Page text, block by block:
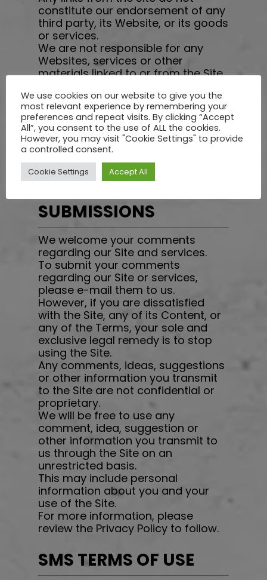
constitute our endorsement of any
third party, its Website, or its goods
or services.
We are not responsible for any
Websites, services or other
materials linked to or from the Site,
injury you may experience by using
such materials. If you have any
concerns regarding any Website
linked to or from the Site, please
direct them to the owner or
operator of the Website.
USER COMMENTS AND
SUBMISSIONS
We welcome your comments
regarding our Site and services.
To submit your comments
regarding our Site or services,
please e-mail them to us.
However, if you are dissatisfied
with the Site, any of its Content, or
any of the Terms, your sole and
exclusive legal remedy is to stop
using the Site.
Any comments, ideas, suggestions
or other information you transmit
to the Site are not confidential or
proprietary.
We will be free to use any
comment, idea, suggestion or
other information you transmit to
us through the Site on an
unrestricted basis.
This may include personal
information about you and your
use of the Site.
For more information, please
review the Privacy Policy to follow.
SMS TERMS OF USE
We use cookies on our website to give you the
most relevant experience by remembering your
preferences and repeat visits. By clicking “Accept
All”, you consent to the use of ALL the cookies.
However, you may visit "Cookie Settings" to provide
a controlled consent.
Cookie Settings Accept All